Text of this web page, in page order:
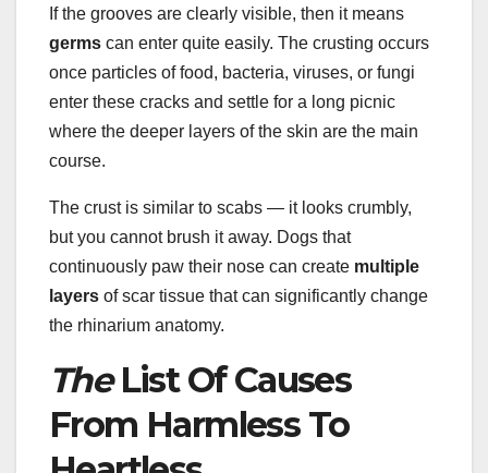
If the grooves are clearly visible, then it means
germs can enter quite easily. The crusting occurs
once particles of food, bacteria, viruses, or fungi
enter these cracks and settle for a long picnic
where the deeper layers of the skin are the main
course.
The crust is similar to scabs — it looks crumbly,
but you cannot brush it away. Dogs that
continuously paw their nose can create multiple
layers of scar tissue that can significantly change
the rhinarium anatomy.
TheList Of Causes
From Harmless To